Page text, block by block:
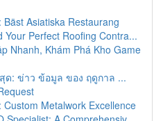
Asiatiska Restaurang
Your Perfect Roofing Contra...
Nhanh, Khám Phá Kho Game
ด: ข่าว ข้อมูล ของ ฤดูกาล ...
Metalwork Excellence